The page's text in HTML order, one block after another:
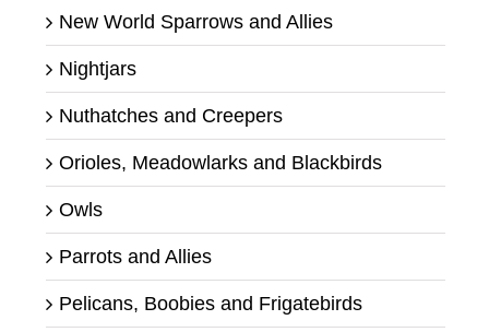
New World Sparrows and Allies
Nightjars
Nuthatches and Creepers
Orioles, Meadowlarks and Blackbirds
Owls
Parrots and Allies
Pelicans, Boobies and Frigatebirds